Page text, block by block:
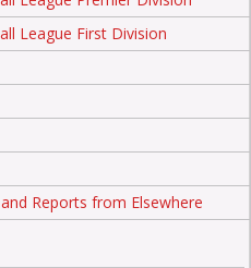
League First Division
Reports from Elsewhere